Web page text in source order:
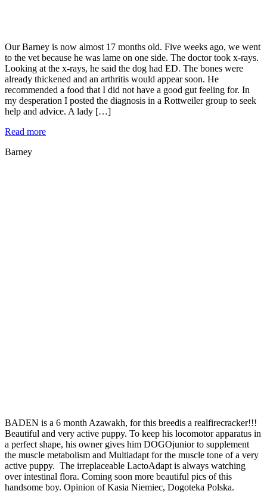
Our Barney is now almost 17 months old. Five weeks ago, we went
to the vet because he was lame on one side. The doctor took x-rays.
Looking at the x-rays, he said the dog had ED. The bones were
already thickened and an arthritis would appear soon. He
recommended a food that I did not have a good gut feeling for. In
my desperation I posted the diagnosis in a Rottweiler group to seek
help and advice. A lady […]
Read more
Barney
BADEN is a 6 month Azawakh, for this breedis a realfirecracker!!!
Beautiful and very active puppy. To keep his locomotor apparatus in
a perfect shape, his owner gives him DOGOjunior to supplement
the muscle metabolism and Multiadapt for the muscle tone of a very
active puppy. The irreplaceable LactoAdapt is always watching
over intestinal flora. Coming soon more beautiful pics of this
handsome boy. Opinion of Kasia Niemiec, Dogoteka Polska.